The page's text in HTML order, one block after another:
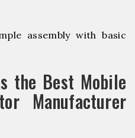
assembly with basic
the Best Mobile
Manufacturer